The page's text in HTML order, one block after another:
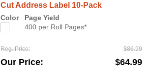
Cut Address Label 10-Pack
Color
Page Yield
400 per Roll Pages*
Reg. Price $86.99
Our Price $64.99